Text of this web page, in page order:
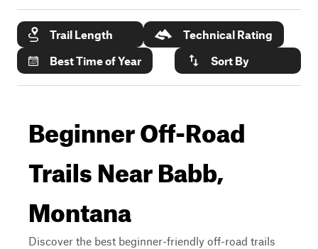
Trail Length
Technical Rating
Best Time of Year
Sort By
Beginner Off-Road
Trails Near Babb,
Montana
Discover the best beginner-friendly off-road trails